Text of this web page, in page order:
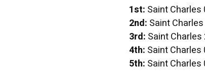
1st: Saint
2nd: Saint
3rd: Saint
4th: Saint
5th: Saint